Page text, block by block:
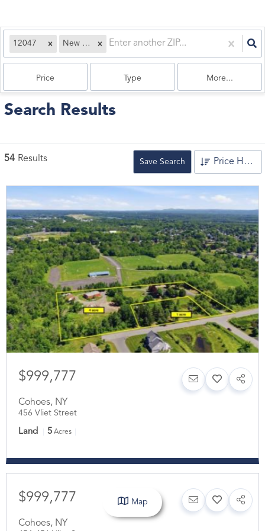
12047 New York
Price Type More...
Search Results
54 Results Save Search Price High to Low
$999,777
Cohoes, NY
456 Vliet Street
Land 5 Acres
$999,777
Cohoes, NY
Map